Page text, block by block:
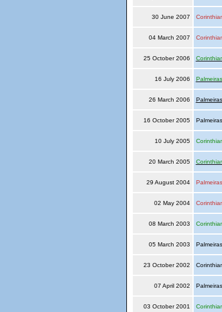
30 June 2007
04 March 2007
25 October 2006
16 July 2006 Palmeiras
26 March 2006
16 October 2005
10 July 2005
20 March 2005
29 August 2004 Palmeiras
02 May 2004
08 March 2003
05 March 2003
23 October 2002
07 April 2002
03 October 2001